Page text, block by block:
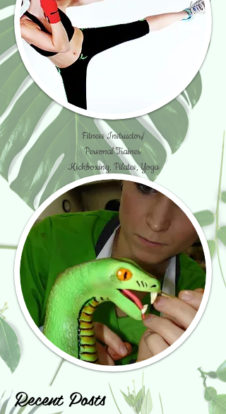
Fitness Instructor/
Personal Trainer
Kickboxing, Pilates, Yoga
Recent Posts